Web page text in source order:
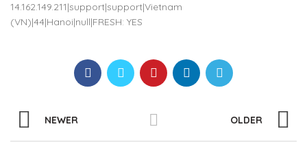
14.162.149.211|support|support|Vietnam
(VN)|44|Hanoi|null|FRESH: YES
NEWER OLDER